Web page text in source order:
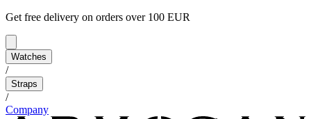
Get free delivery on orders over 100 EUR
Watches
/
Straps
/
Company